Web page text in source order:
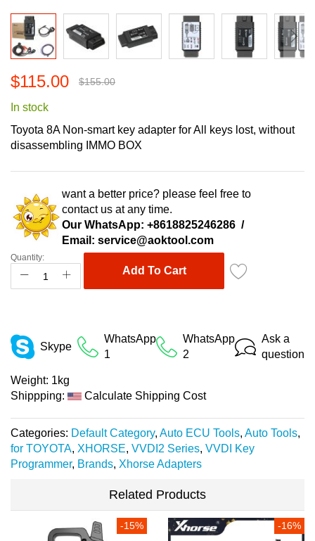
to
beginning
of
the
gallery
$115.00 $155.00
In stock
Toyota 8A Non-smart key adapter for All keys lost, without
disassembling IMMO BOX
want a better price? please feel free to
contact us at any time.
Our WhatsApp: +8618825246286 /
Email: service@aoktool.com
Quantity:
Add To Cart
Skype
WhatsApp
1
WhatsApp
2
Ask a
question
Weight: 1kg
Shippping:
Calculate Shipping Cost
Categories: Default Category, Auto ECU Tools, Auto Tools,
for TOYOTA, XHORSE, VVDI2 Series, VVDI Key
Programmer, Brands, Xhorse Adapters
Related Products
-15% -16%